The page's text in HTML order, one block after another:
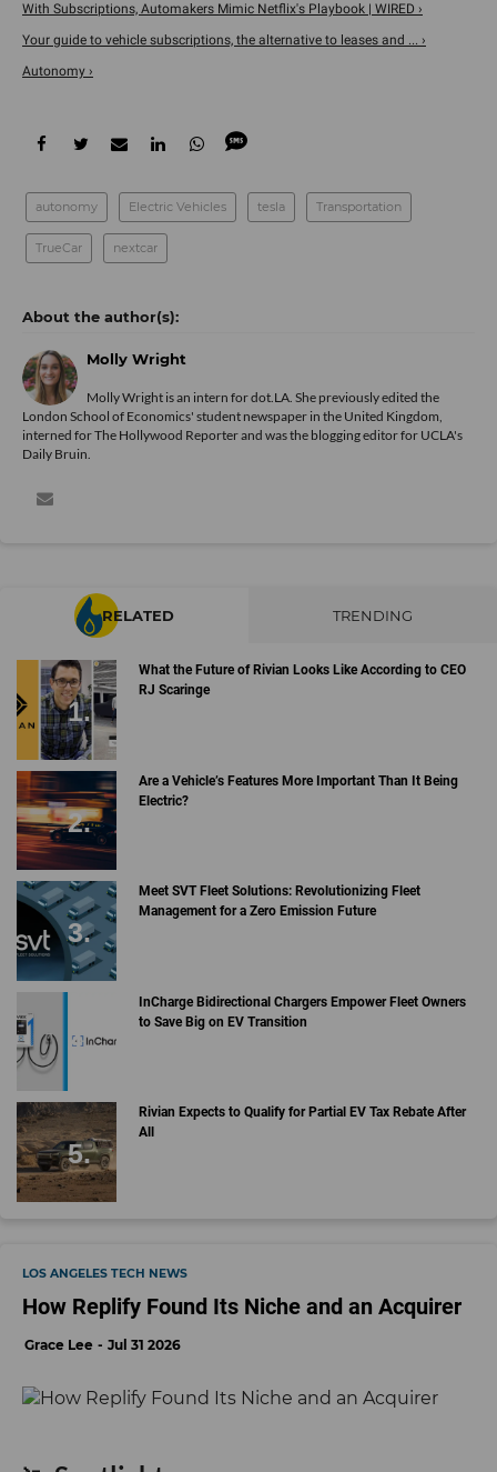
With Subscriptions, Automakers Mimic Netflix's Playbook | WIRED ›
Your guide to vehicle subscriptions, the alternative to leases and ... ›
Autonomy ›
autonomy Electric Vehicles tesla Transportation
TrueCar nextcar
Molly Wright
Molly Wright is an intern for dot.LA. She previously edited the
London School of Economics' student newspaper in the United Kingdom,
interned for The Hollywood Reporter and was the blogging editor for UCLA's
Daily Bruin.
RELATED TRENDING
What the Future of Rivian Looks Like According to CEO
RJ Scaringe
Are a Vehicle’s Features More Important Than It Being
Electric?
Meet SVT Fleet Solutions: Revolutionizing Fleet
Management for a Zero Emission Future
InCharge Bidirectional Chargers Empower Fleet Owners
to Save Big on EV Transition
Rivian Expects to Qualify for Partial EV Tax Rebate After
All
LOS ANGELES TECH NEWS
How Replify Found Its Niche and an Acquirer
Grace Lee Jul 31 2026